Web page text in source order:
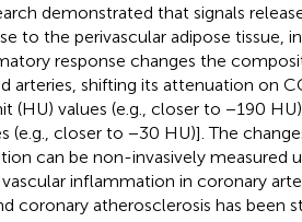
demonstrated that signals
to the perivascular adipose tissue,
response changes the
arteries, shifting its attenuation on
(HU) values (e.g., closer to −190
(e.g., closer to −30 HU)]. The
can be non-invasively measured
inflammation in coronary
coronary atherosclerosis has been